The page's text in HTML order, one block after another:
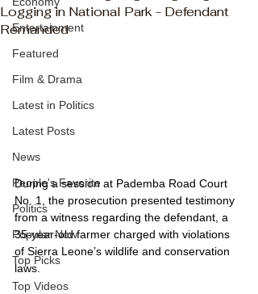
Entertainment
Featured
Film & Drama
Latest in Politics
Latest Posts
News
People's Favorite
Politics
Popular Now
Top Picks
Top Videos
Logging in National Park - Defendant
Remanded
During a session at Pademba Road Court
No. 1, the prosecution presented testimony
from a witness regarding the defendant, a
35-year-old farmer charged with violations
of Sierra Leone’s wildlife and conservation
laws.